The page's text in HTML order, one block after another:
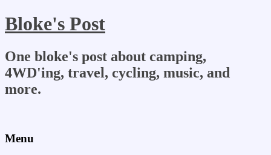
Bloke's Post
One bloke's post about camping,
4WD'ing, travel, cycling, music, and
more.
Menu